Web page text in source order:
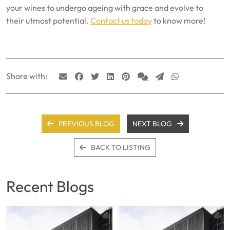
your wines to undergo ageing with grace and evolve to
their utmost potential. Contact us todayto know more!
Share with:
PREVIOUS BLOG NEXT BLOG
BACK TO LISTING
Recent Blogs